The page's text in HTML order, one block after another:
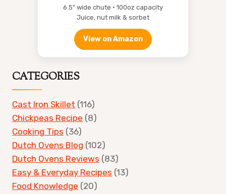
6.5" wide chute • 100oz capacity
Juice, nut milk & sorbet
View on Amazon
CATEGORIES
Cast Iron Skillet (116)
Chickpeas Recipe (8)
Cooking Tips (36)
Dutch Ovens Blog (102)
Dutch Ovens Reviews (83)
Easy & Everyday Recipes (13)
Food Knowledge (20)